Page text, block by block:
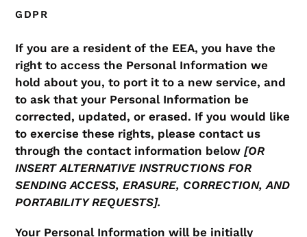
GDPR
If you are a resident of the EEA, you have the
right to access the Personal Information we
hold about you, to port it to a new service, and
to ask that your Personal Information be
corrected, updated, or erased. If you would like
to exercise these rights, please contact us
through the contact information below [OR
INSERT ALTERNATIVE INSTRUCTIONS FOR
SENDING ACCESS, ERASURE, CORRECTION, AND
PORTABILITY REQUESTS].
Your Personal Information will be initially